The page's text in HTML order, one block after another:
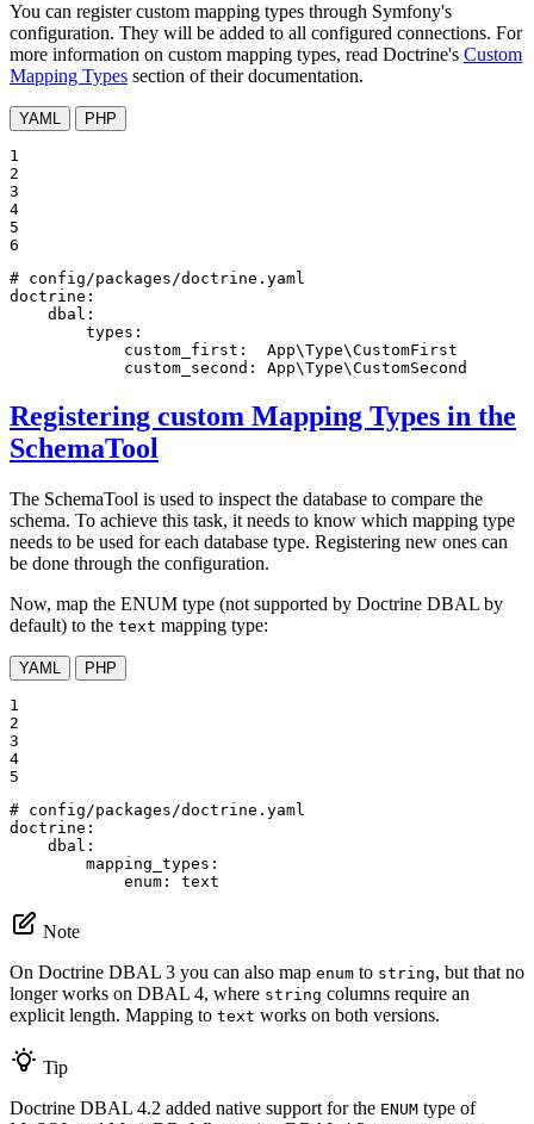
You can register custom mapping types through Symfony's
configuration. They will be added to all configured connections. For
more information on custom mapping types, read Doctrine's Custom
Mapping Types section of their documentation.
YAML PHP
1
2
3
4
5
6
# config/packages/doctrine.yaml
doctrine:
dbal:
types:
custom_first:
App\Type\CustomFirst
custom_second:
App\Type\CustomSecond
Registering custom Mapping Types in the
SchemaTool
The SchemaTool is used to inspect the database to compare the
schema. To achieve this task, it needs to know which mapping type
needs to be used for each database type. Registering new ones can
be done through the configuration.
Now, map the ENUM type (not supported by Doctrine DBAL by
default) to the text mapping type:
YAML PHP
1
2
3
4
5
# config/packages/doctrine.yaml
doctrine:
dbal:
mapping_types:
enum:
text
Note
On Doctrine DBAL 3 you can also map enum to string, but that no
longer works on DBAL 4, where string columns require an
explicit length. Mapping to text works on both versions.
Tip
Doctrine DBAL 4.2 added native support for the ENUM type of